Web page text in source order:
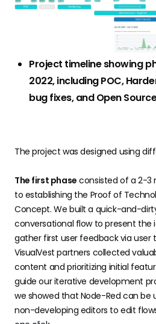
Project timeline showing
2022, including POC,
bug fixes, and Open
The project was designed using
The first phase consisted of a 2-3
to establishing the Proof of
Concept. We built a quick-and-
conversational flow to present the
gather first user feedback via user
VisualVest partners collected
content and prioritizing initial
guide our iterative development
we showed that Node-Red can be
non-developing editors to edit